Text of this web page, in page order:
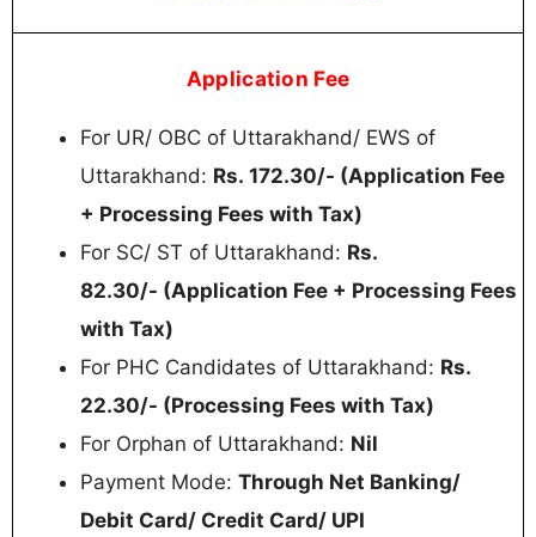
Application Fee
For UR/ OBC of Uttarakhand/ EWS of
Uttarakhand: Rs. 172.30/- (Application Fee
+ Processing Fees with Tax)
For SC/ ST of Uttarakhand: Rs.
82.30/- (Application Fee + Processing Fees
with Tax)
For PHC Candidates of Uttarakhand: Rs.
22.30/- (Processing Fees with Tax)
For Orphan of Uttarakhand: Nil
Payment Mode: Through Net Banking/
Debit Card/ Credit Card/ UPI